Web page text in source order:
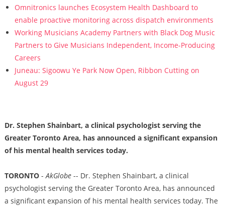
Omnitronics launches Ecosystem Health Dashboard to
enable proactive monitoring across dispatch environments
Working Musicians Academy Partners with Black Dog Music
Partners to Give Musicians Independent, Income-Producing
Careers
Juneau: Sigoowu Ye Park Now Open, Ribbon Cutting on
August 29
Dr. Stephen Shainbart, a clinical psychologist serving the
Greater Toronto Area, has announced a significant expansion
of his mental health services today.
TORONTO-AkGlobe-- Dr. Stephen Shainbart, a clinical
psychologist serving the Greater Toronto Area, has announced
a significant expansion of his mental health services today. The